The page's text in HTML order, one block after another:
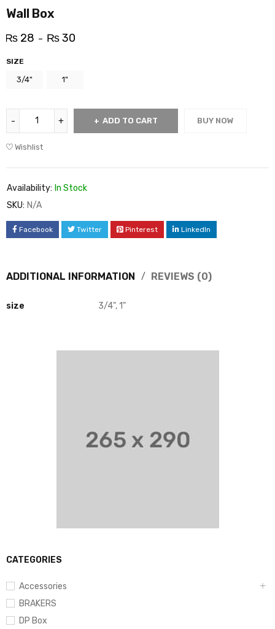
CATEGORIES
Accessories
BRAKERS
DP Box
Wall Box
₨ 28 – ₨30
SIZE
3/4" 1"
ADD TO CART BUY NOW
Wishlist
Availability: In Stock
SKU: N/A
Facebook Twitter Pinterest LinkedIn
ADDITIONAL INFORMATION REVIEWS (0)
size 3/4", 1"